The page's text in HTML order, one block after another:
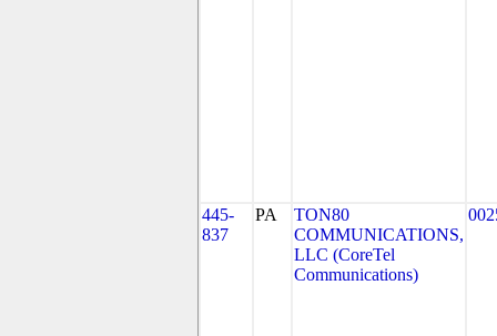
445-
837
PA
TON80
COMMUNICATIONS,
LLC (CoreTel
Communications)